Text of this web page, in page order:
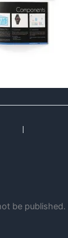
be published.